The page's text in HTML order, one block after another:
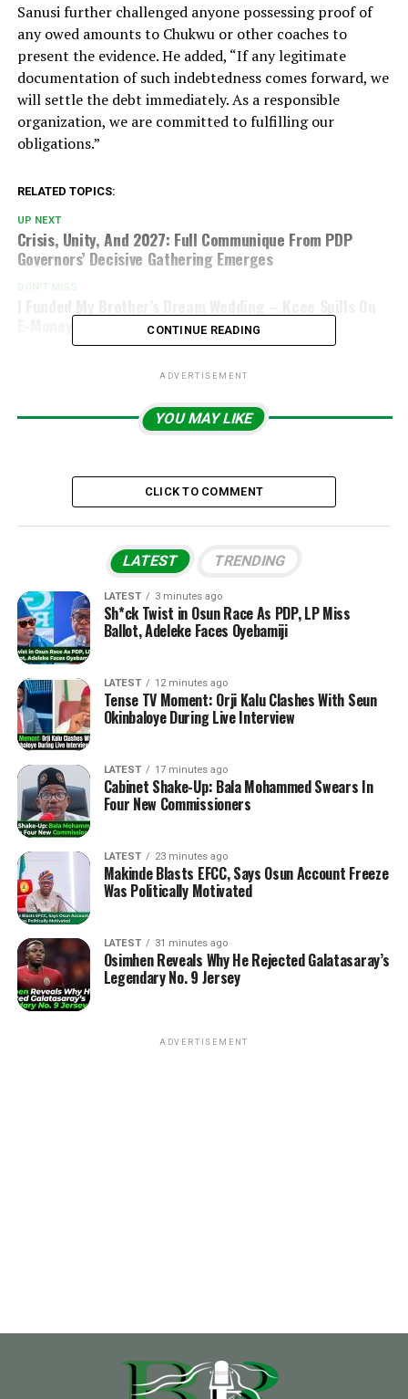
Sanusi further challenged anyone possessing proof of
any owed amounts to Chukwu or other coaches to
present the evidence. He added, “If any legitimate
documentation of such indebtedness comes forward, we
will settle the debt immediately. As a responsible
organization, we are committed to fulfilling our
obligations.”
RELATED TOPICS:
UP NEXT
Crisis, Unity, And 2027: Full Communique From PDP
Governors’ Decisive Gathering Emerges
DON'T MISS
E-Money’s Glamorous DayCONTINUE READING
ADVERTISEMENT
YOU MAY LIKE
CLICK TO COMMENT
LATEST TRENDING
LATEST 3 minutes ago
Sh*ck Twist in Osun Race As PDP, LP Miss
Ballot, Adeleke Faces Oyebamiji
LATEST 12 minutes ago
Tense TV Moment: Orji Kalu Clashes With Seun
Okinbaloye During Live Interview
LATEST 17 minutes ago
Cabinet Shake-Up: Bala Mohammed Swears In
Four New Commissioners
LATEST 23 minutes ago
Makinde Blasts EFCC, Says Osun Account Freeze
Was Politically Motivated
LATEST 31 minutes ago
Osimhen Reveals Why He Rejected Galatasaray’s
Legendary No. 9 Jersey
ADVERTISEMENT